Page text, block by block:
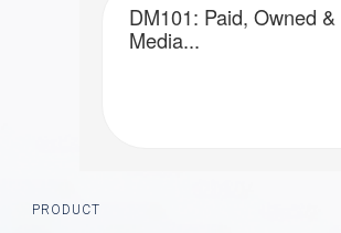
DM101: Paid, Owned
Media...
Footer
PRODUCT